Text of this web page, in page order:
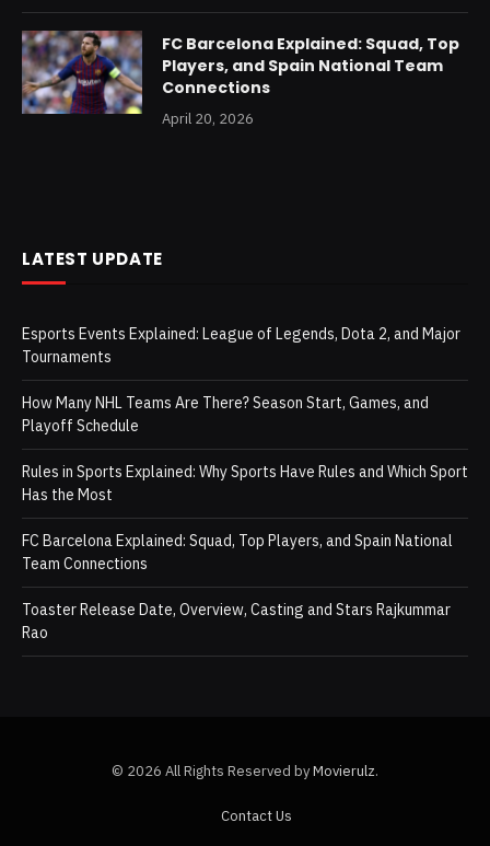
FC Barcelona Explained: Squad, Top
Players, and Spain National Team
Connections
April 20, 2026
LATEST UPDATE
Esports Events Explained: League of Legends, Dota 2, and Major
Tournaments
How Many NHL Teams Are There? Season Start, Games, and
Playoff Schedule
Rules in Sports Explained: Why Sports Have Rules and Which Sport
Has the Most
FC Barcelona Explained: Squad, Top Players, and Spain National
Team Connections
Toaster Release Date, Overview, Casting and Stars Rajkummar
Rao
© 2026 All Rights Reserved byMovierulz.
Contact Us